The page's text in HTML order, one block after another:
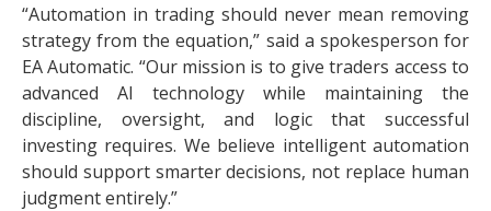
“Automation in trading should never mean removing
strategy from the equation,” said a spokesperson for
EA Automatic. “Our mission is to give traders access to
advanced AI technology while maintaining the
discipline, oversight, and logic that successful
investing requires. We believe intelligent automation
should support smarter decisions, not replace human
judgment entirely.”